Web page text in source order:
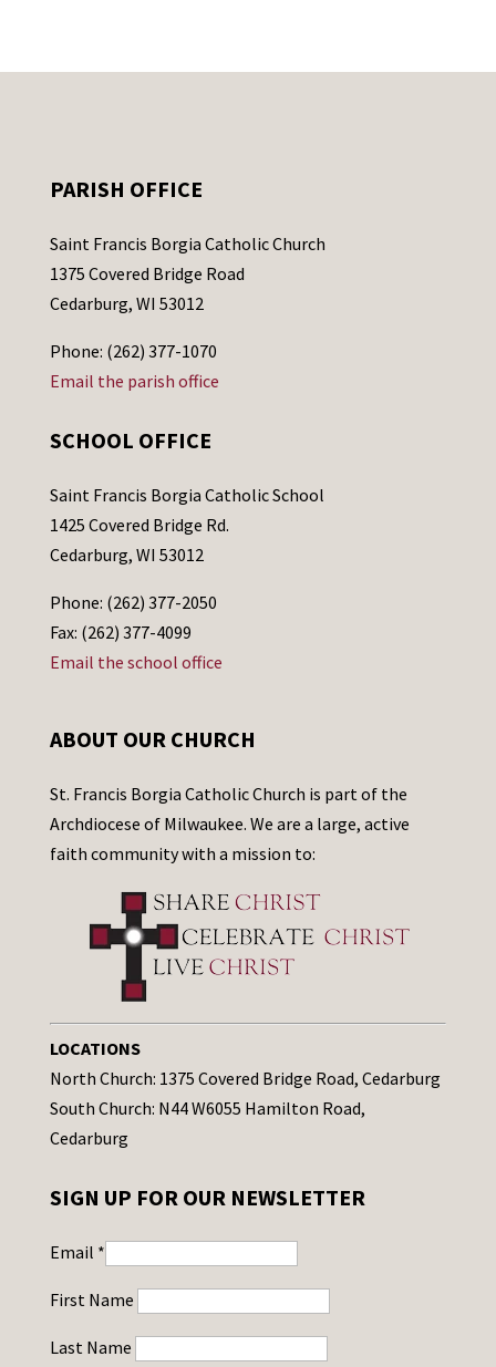
PARISH OFFICE
Saint Francis Borgia Catholic Church
1375 Covered Bridge Road
Cedarburg, WI 53012
Phone: (262) 377-1070
Email the parish office
SCHOOL OFFICE
Saint Francis Borgia Catholic School
1425 Covered Bridge Rd.
Cedarburg, WI 53012
Phone: (262) 377-2050
Fax: (262) 377-4099
Email the school office
ABOUT OUR CHURCH
St. Francis Borgia Catholic Church is part of the
Archdiocese of Milwaukee. We are a large, active
faith community with a mission to:
LOCATIONS
North Church: 1375 Covered Bridge Road, Cedarburg
South Church: N44 W6055 Hamilton Road,
Cedarburg
SIGN UP FOR OUR NEWSLETTER
Email *
First Name
Last Name